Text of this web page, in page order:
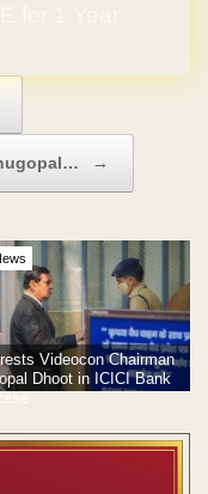
→
Videocon Chairman
Dhoot in ICICI Bank